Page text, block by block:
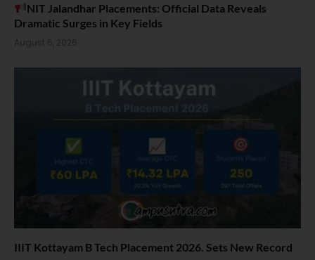
NIT Jalandhar Placements: Official Data Reveals
Dramatic Surges in Key Fields
August 6, 2026
IIIT Kottayam B Tech Placement 2026. Sets New Record